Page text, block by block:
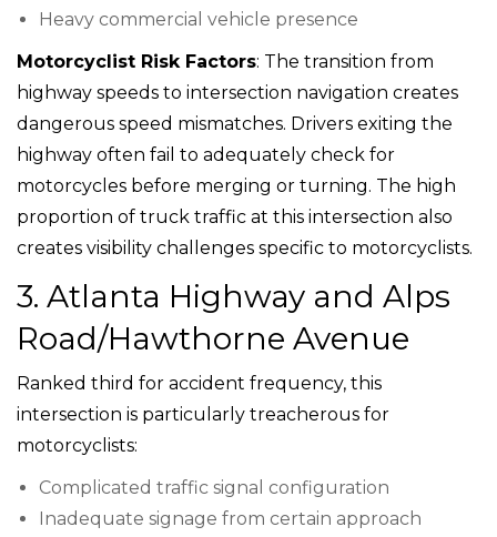
Heavy commercial vehicle presence
Motorcyclist Risk Factors: The transition from
highway speeds to intersection navigation creates
dangerous speed mismatches. Drivers exiting the
highway often fail to adequately check for
motorcycles before merging or turning. The high
proportion of truck traffic at this intersection also
creates visibility challenges specific to motorcyclists.
3. Atlanta Highway and Alps
Road/Hawthorne Avenue
Ranked third for accident frequency, this
intersection is particularly treacherous for
motorcyclists:
Complicated traffic signal configuration
Inadequate signage from certain approach